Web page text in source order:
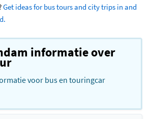
Get ideas for bus tours and city trips in and
informatie over
voor bus en touringcar